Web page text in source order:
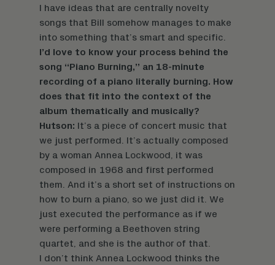
I have ideas that are centrally novelty
songs that Bill somehow manages to make
into something that’s smart and specific.
I’d love to know your process behind the
song “Piano Burning,” an 18-minute
recording of a piano literally burning. How
does that fit into the context of the
album thematically and musically?
Hutson: It’s a piece of concert music that
we just performed. It’s actually composed
by a woman Annea Lockwood, it was
composed in 1968 and first performed
them. And it’s a short set of instructions on
how to burn a piano, so we just did it. We
just executed the performance as if we
were performing a Beethoven string
quartet, and she is the author of that.
I don’t think Annea Lockwood thinks the